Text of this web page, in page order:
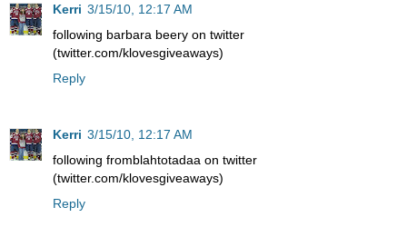
Kerri 3/15/10, 12:17 AM
following barbara beery on twitter
(twitter.com/klovesgiveaways)
Reply
Kerri 3/15/10, 12:17 AM
following fromblahtotadaa on twitter
(twitter.com/klovesgiveaways)
Reply